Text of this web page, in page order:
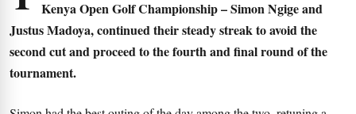
Kenya Open Golf Championship – Simon Ngige and
Justus Madoya, continued their steady streak to avoid the
second cut and proceed to the fourth and final round of the
tournament.